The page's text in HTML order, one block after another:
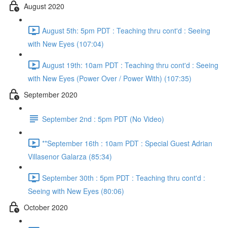
August 2020
August 5th: 5pm PDT : Teaching thru cont'd : Seeing
with New Eyes (107:04)
August 19th: 10am PDT : Teaching thru cont'd : Seeing
with New Eyes (Power Over / Power With) (107:35)
September 2020
September 2nd : 5pm PDT (No Video)
**September 16th : 10am PDT : Special Guest Adrian
Villasenor Galarza (85:34)
September 30th : 5pm PDT : Teaching thru cont'd :
Seeing with New Eyes (80:06)
October 2020